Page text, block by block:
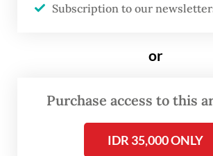
Read also:Riau Islands seek answers as
Agency head Said Sudrajad
the suspension took place in
Subscription to our
or
Purchase access to this
IDR 35,000 ONLY